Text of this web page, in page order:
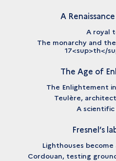
A
A royal
The monarchy and
17<sup>th</
The Age of
The Enlightement
Teulère,
A
Fresnel’s
Lighthouses
Cordouan, testing